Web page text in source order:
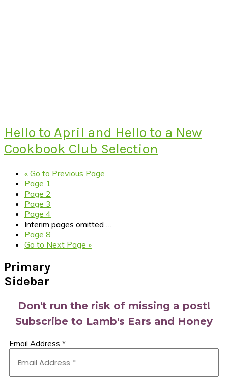
Hello to April and Hello to a New
Cookbook Club Selection
« Go to Previous Page
Page 1
Page 2
Page 3
Page 4
Interim pages omitted …
Page 8
Go to Next Page »
Primary
Sidebar
Don't run the risk of missing a post!
Subscribe to Lamb's Ears and Honey
Email Address *